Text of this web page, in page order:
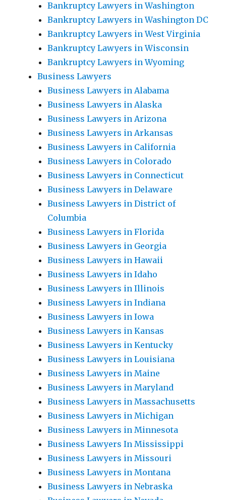
Bankruptcy Lawyers in Washington
Bankruptcy Lawyers in Washington DC
Bankruptcy Lawyers in West Virginia
Bankruptcy Lawyers in Wisconsin
Bankruptcy Lawyers in Wyoming
Business Lawyers
Business Lawyers in Alabama
Business Lawyers in Alaska
Business Lawyers in Arizona
Business Lawyers in Arkansas
Business Lawyers in California
Business Lawyers in Colorado
Business Lawyers in Connecticut
Business Lawyers in Delaware
Business Lawyers in District of
Columbia
Business Lawyers in Florida
Business Lawyers in Georgia
Business Lawyers in Hawaii
Business Lawyers in Idaho
Business Lawyers in Illinois
Business Lawyers in Indiana
Business Lawyers in Iowa
Business Lawyers in Kansas
Business Lawyers in Kentucky
Business Lawyers in Louisiana
Business Lawyers in Maine
Business Lawyers in Maryland
Business Lawyers in Massachusetts
Business Lawyers in Michigan
Business Lawyers in Minnesota
Business Lawyers In Mississippi
Business Lawyers in Missouri
Business Lawyers in Montana
Business Lawyers in Nebraska